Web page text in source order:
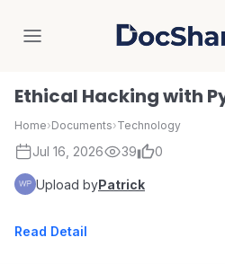
Ethical Hacking with
Home›Documents›Technology
Jul 16, 2026 39 0
Upload byPatrick
Read Detail